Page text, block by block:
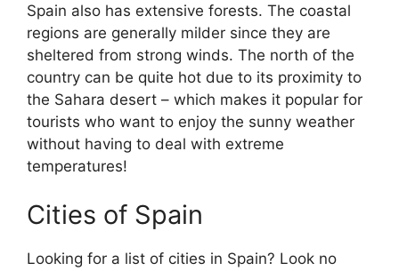
Spain also has extensive forests. The coastal
regions are generally milder since they are
sheltered from strong winds. The north of the
country can be quite hot due to its proximity to
the Sahara desert – which makes it popular for
tourists who want to enjoy the sunny weather
without having to deal with extreme
temperatures!
Cities of Spain
Looking for a list of cities in Spain? Look no